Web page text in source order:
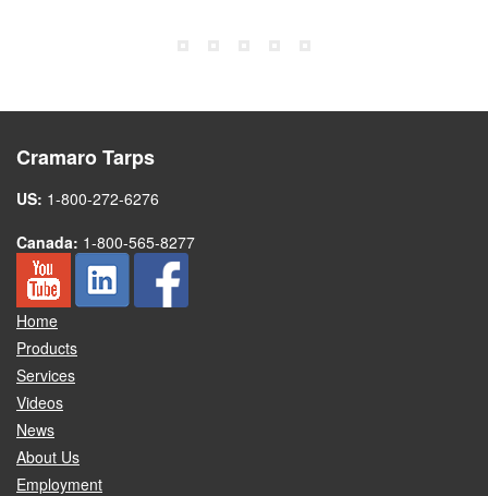
Cramaro Tarps
US: 1-800-272-6276
Canada: 1-800-565-8277
Home
Products
Services
Videos
News
About Us
Employment